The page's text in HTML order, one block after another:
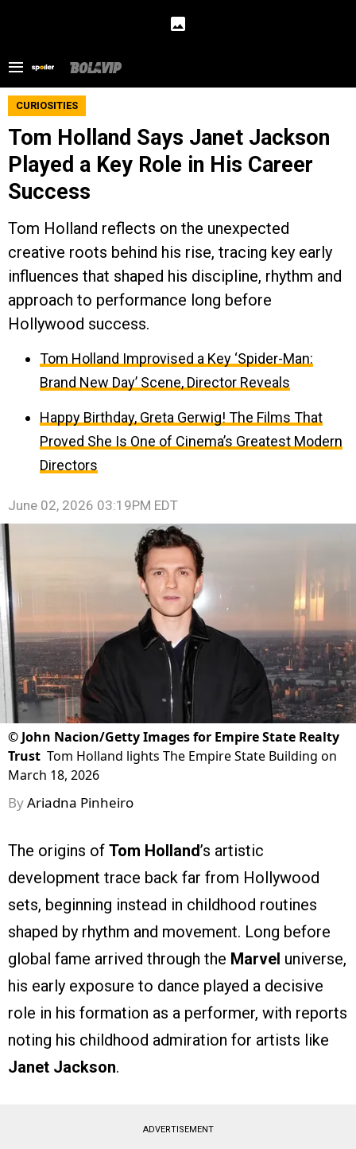
CURIOSITIES
Tom Holland Says Janet Jackson
Played a Key Role in His Career
Success
Tom Holland reflects on the unexpected
creative roots behind his rise, tracing key early
influences that shaped his discipline, rhythm and
approach to performance long before
Hollywood success.
Tom Holland Improvised a Key ‘Spider-Man:
Brand New Day’ Scene, Director Reveals
Happy Birthday, Greta Gerwig! The Films That
Proved She Is One of Cinema’s Greatest Modern
Directors
June 02, 2026 03:19PM EDT
©John Nacion/Getty Images for Empire State Realty
Trust Tom Holland lights The Empire State Building on
March 18, 2026
ByAriadna Pinheiro
The origins of Tom Holland’s artistic
development trace back far from Hollywood
sets, beginning instead in childhood routines
shaped by rhythm and movement. Long before
global fame arrived through the Marvel universe,
his early exposure to dance played a decisive
role in his formation as a performer, with reports
noting his childhood admiration for artists like
Janet Jackson.
ADVERTISEMENT